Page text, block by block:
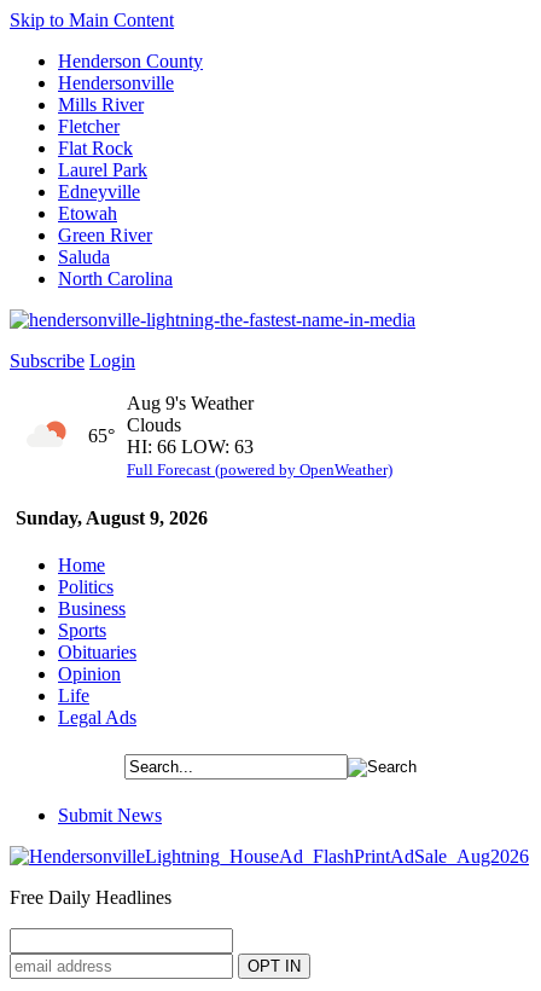
Skip to Main Content
Henderson County
Hendersonville
Mills River
Fletcher
Flat Rock
Laurel Park
Edneyville
Etowah
Green River
Saluda
North Carolina
Subscribe Login
Sunday, August 9, 2026
65°
Aug 9's Weather
Clouds
HI: 66 LOW: 63
Full Forecast (powered by OpenWeather)
Home
Politics
Business
Sports
Obituaries
Opinion
Life
Legal Ads
Submit News
Free Daily Headlines